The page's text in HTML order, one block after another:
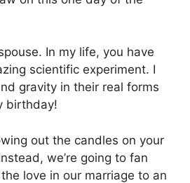
In my life, you have
scientific experiment. I
gravity in their real forms
birthday!
out the candles on your
we’re going to fan
love in our marriage to an